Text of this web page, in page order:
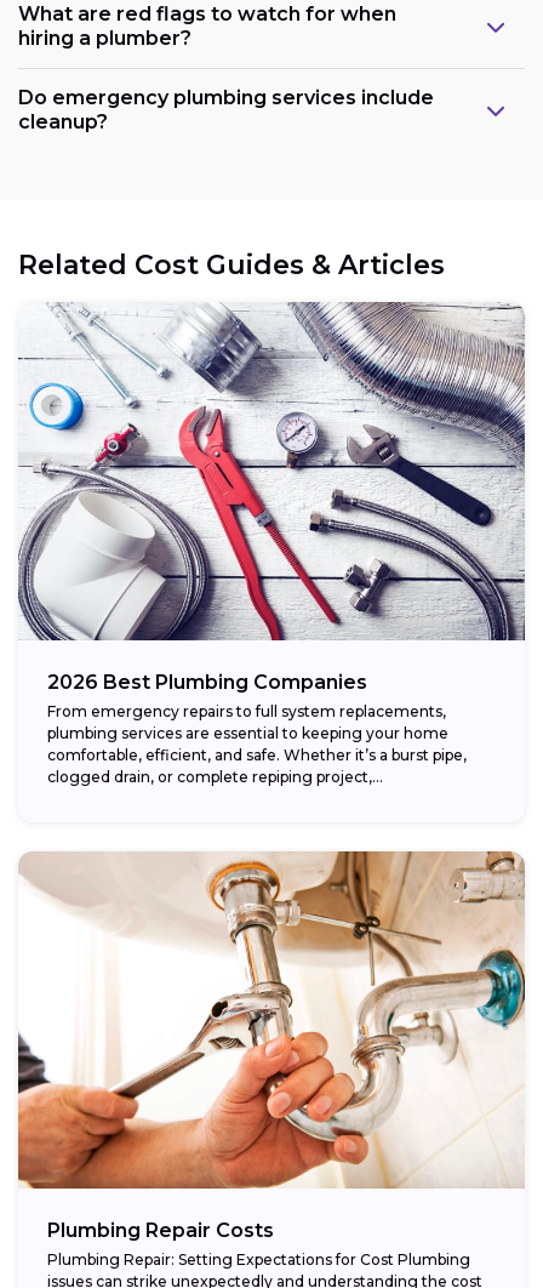
What are red flags to watch for when
hiring a plumber?
Do emergency plumbing services include
cleanup?
Related Cost Guides & Articles
2026 Best Plumbing Companies
From emergency repairs to full system replacements,
plumbing services are essential to keeping your home
comfortable, efficient, and safe. Whether it’s a burst pipe,
clogged drain, or complete repiping project,...
Plumbing Repair Costs
Plumbing Repair: Setting Expectations for Cost Plumbing
issues can strike unexpectedly and understanding the cost